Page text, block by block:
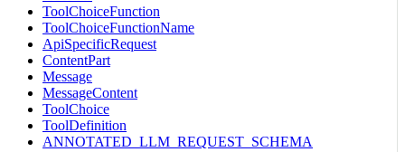
ToolChoiceFunction
ToolChoiceFunctionName
ApiSpecificRequest
ContentPart
Message
MessageContent
ToolChoice
ToolDefinition
ANNOTATED_LLM_REQUEST_SCHEMA